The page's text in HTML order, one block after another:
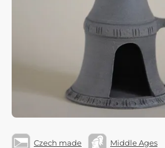
Czech made Middle Ages